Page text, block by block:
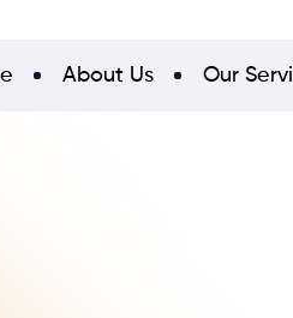
About Us Our